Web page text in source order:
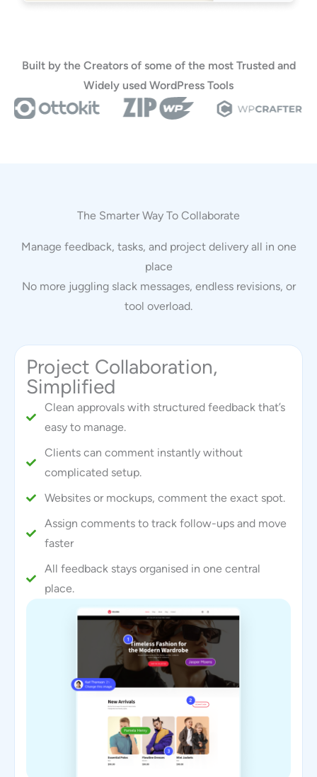
Built by the Creators of some of the most Trusted and
Widely used WordPress Tools
The Smarter Way To Collaborate
Manage feedback, tasks, and project delivery all in one
place
No more juggling slack messages, endless revisions, or
tool overload.
Project Collaboration,
Simplified
Clean approvals with structured feedback that’s
easy to manage.
Clients can comment instantly without
complicated setup.
Websites or mockups, comment the exact spot.
Assign comments to track follow-ups and move
faster
All feedback stays organised in one central
place.